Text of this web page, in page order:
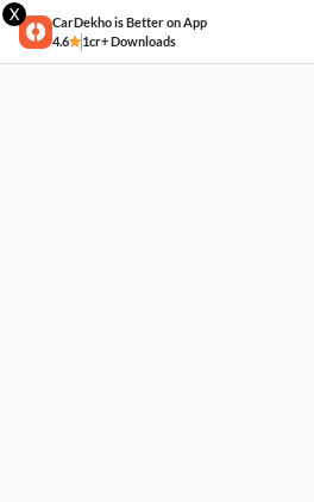
X
CarDekho is Better on App
4.6
1cr+ Downloads